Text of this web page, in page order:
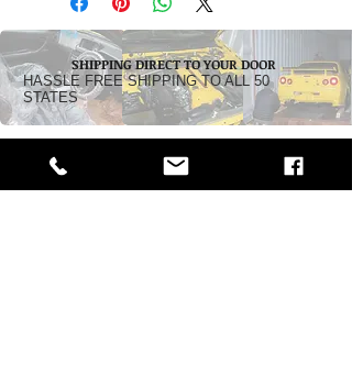
SHIPPING DIRECT TO YOUR DOOR
HASSLE FREE SHIPPING TO ALL 50
STATES